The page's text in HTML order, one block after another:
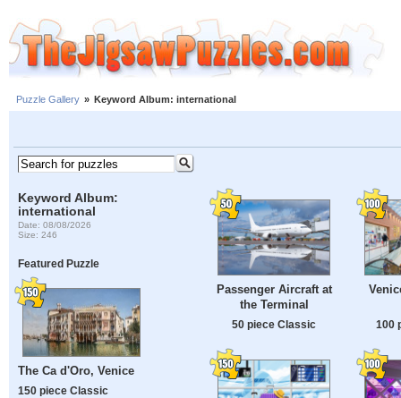
Puzzle Gallery » Keyword Album: international
Keyword Album:
international
Date: 08/08/2026
Size: 246
Featured Puzzle
The Ca d'Oro, Venice
150 piece Classic
Passenger Aircraft at
the Terminal
50 piece Classic 100